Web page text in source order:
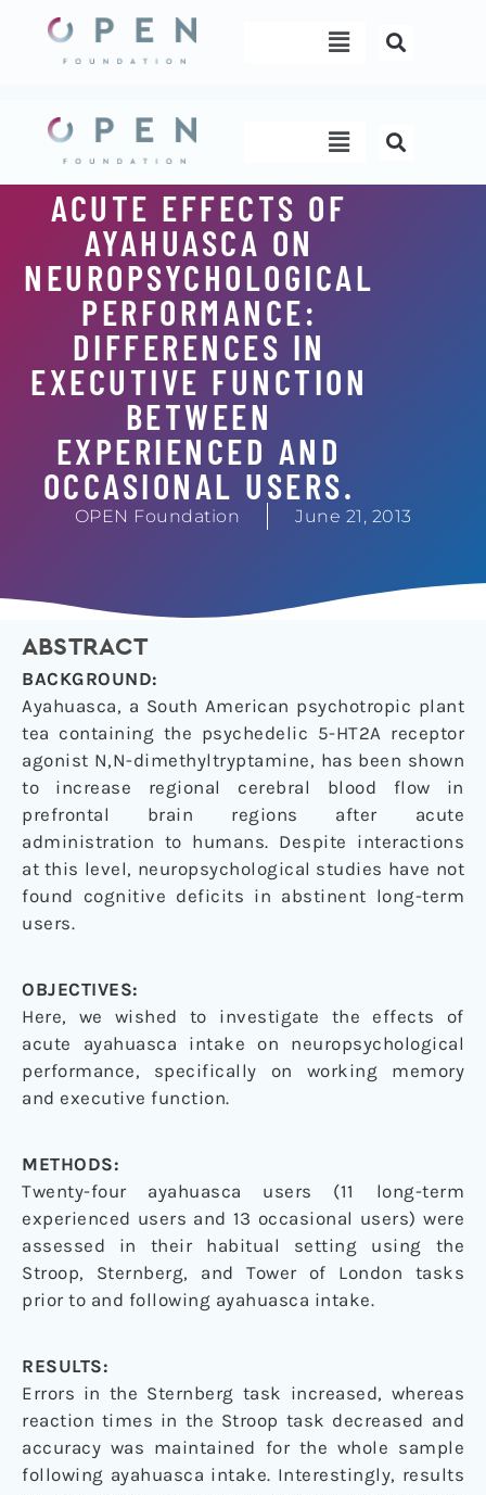
content
Menu
Menu
ACUTE EFFECTS OF
AYAHUASCA ON
NEUROPSYCHOLOGICAL
PERFORMANCE:
DIFFERENCES IN
EXECUTIVE FUNCTION
BETWEEN
EXPERIENCED AND
OCCASIONAL USERS.
OPEN Foundation June 21, 2013
ABSTRACT
BACKGROUND:
Ayahuasca, a South American psychotropic plant
tea containing the psychedelic 5-HT2A receptor
agonist N,N-dimethyltryptamine, has been shown
to increase regional cerebral blood flow in
prefrontal brain regions after acute
administration to humans. Despite interactions
at this level, neuropsychological studies have not
found cognitive deficits in abstinent long-term
users.
OBJECTIVES:
Here, we wished to investigate the effects of
acute ayahuasca intake on neuropsychological
performance, specifically on working memory
and executive function.
METHODS:
Twenty-four ayahuasca users (11 long-term
experienced users and 13 occasional users) were
assessed in their habitual setting using the
Stroop, Sternberg, and Tower of London tasks
prior to and following ayahuasca intake.
RESULTS:
Errors in the Sternberg task increased, whereas
reaction times in the Stroop task decreased and
accuracy was maintained for the whole sample
following ayahuasca intake. Interestingly, results